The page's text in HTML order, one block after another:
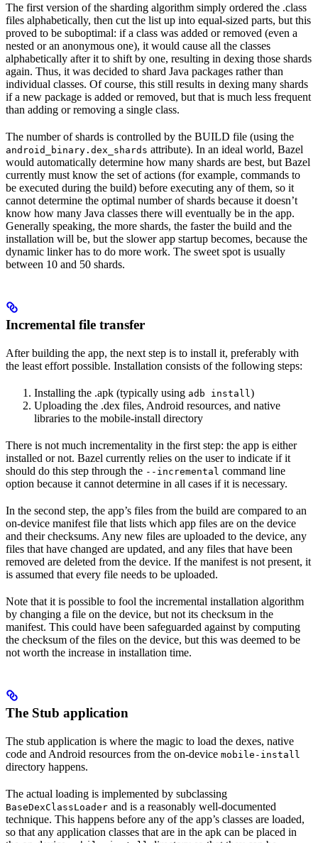
The first version of the sharding algorithm simply ordered the .class
files alphabetically, then cut the list up into equal-sized parts, but this
proved to be suboptimal: if a class was added or removed (even a
nested or an anonymous one), it would cause all the classes
alphabetically after it to shift by one, resulting in dexing those shards
again. Thus, it was decided to shard Java packages rather than
individual classes. Of course, this still results in dexing many shards
if a new package is added or removed, but that is much less frequent
than adding or removing a single class.
The number of shards is controlled by the BUILD file (using the
android_binary.dex_shards attribute). In an ideal world, Bazel
would automatically determine how many shards are best, but Bazel
currently must know the set of actions (for example, commands to
be executed during the build) before executing any of them, so it
cannot determine the optimal number of shards because it doesn’t
know how many Java classes there will eventually be in the app.
Generally speaking, the more shards, the faster the build and the
installation will be, but the slower app startup becomes, because the
dynamic linker has to do more work. The sweet spot is usually
between 10 and 50 shards.
Incremental file transfer
After building the app, the next step is to install it, preferably with
the least effort possible. Installation consists of the following steps:
Installing the .apk (typically using adb install )
Uploading the .dex files, Android resources, and native
libraries to the mobile-install directory
There is not much incrementality in the first step: the app is either
installed or not. Bazel currently relies on the user to indicate if it
should do this step through the --incremental command line
option because it cannot determine in all cases if it is necessary.
In the second step, the app’s files from the build are compared to an
on-device manifest file that lists which app files are on the device
and their checksums. Any new files are uploaded to the device, any
files that have changed are updated, and any files that have been
removed are deleted from the device. If the manifest is not present, it
is assumed that every file needs to be uploaded.
Note that it is possible to fool the incremental installation algorithm
by changing a file on the device, but not its checksum in the
manifest. This could have been safeguarded against by computing
the checksum of the files on the device, but this was deemed to be
not worth the increase in installation time.
The Stub application
The stub application is where the magic to load the dexes, native
code and Android resources from the on-device mobile-install
directory happens.
The actual loading is implemented by subclassing
BaseDexClassLoader and is a reasonably well-documented
technique. This happens before any of the app’s classes are loaded,
so that any application classes that are in the apk can be placed in